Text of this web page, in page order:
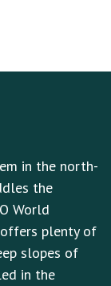
in the north-
the
World
offers plenty of
slopes of
in the